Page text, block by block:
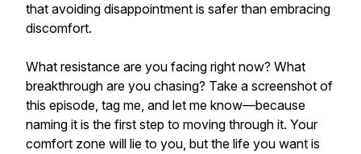
that avoiding disappointment is safer than embracing
discomfort.
What resistance are you facing right now? What
breakthrough are you chasing? Take a screenshot of
this episode, tag me, and let me know—because
naming it is the first step to moving through it. Your
comfort zone will lie to you, but the life you want is